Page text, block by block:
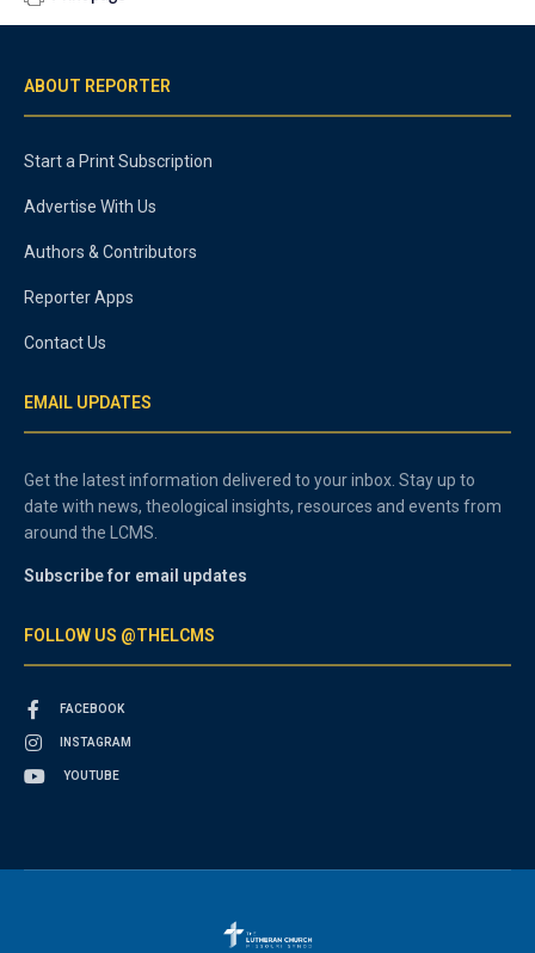
ABOUT REPORTER
Start a Print Subscription
Advertise With Us
Authors & Contributors
Reporter Apps
Contact Us
EMAIL UPDATES
Get the latest information delivered to your inbox. Stay up to
date with news, theological insights, resources and events from
around the LCMS.
Subscribe for email updates
FOLLOW US @THELCMS
FACEBOOK
INSTAGRAM
YOUTUBE